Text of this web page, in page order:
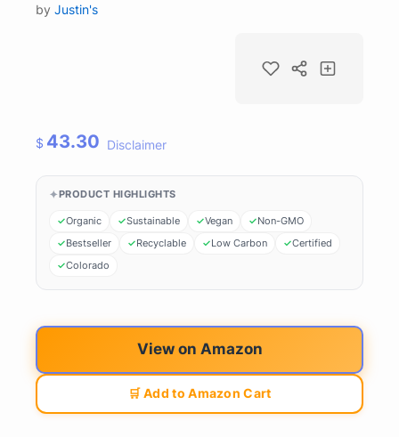
by Justin's
$ 43.30 Disclaimer
PRODUCT HIGHLIGHTS
Organic Sustainable Vegan
Non-GMO
Bestseller
Recyclable Low Carbon
Certified
Colorado
View on Amazon
🛒 Add to Amazon Cart